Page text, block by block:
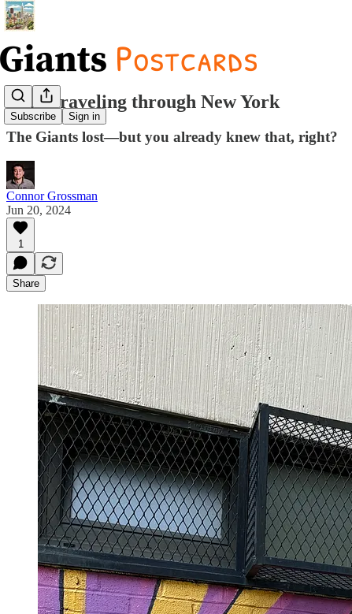
Subscribe Sign in
Time traveling through New York
The Giants lost—but you already knew that, right?
Connor Grossman
Jun 20, 2024
1
Share